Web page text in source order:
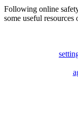
Following online
some useful